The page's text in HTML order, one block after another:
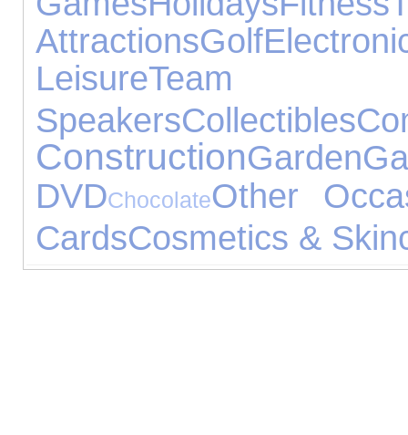
AttractionsGolf
Leisure
SpeakersCollectibles
ConstructionGarden
DVDChocolateOther
CardsCosmetics &